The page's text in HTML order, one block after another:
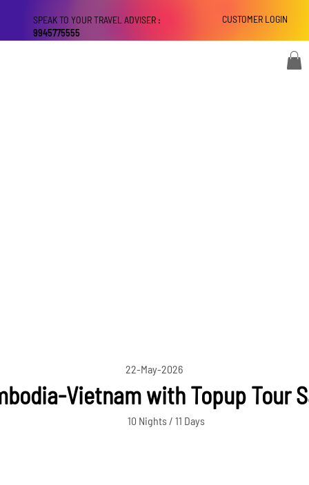
CUSTOMER LOGIN
SPEAK TO YOUR TRAVEL ADVISER :
9945775555
22-May-2026
Vietnam with Topup Tour
10 Nights / 11 Days